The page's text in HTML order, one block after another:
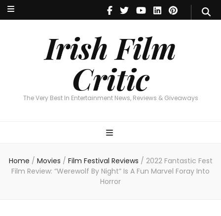
Irish Film
Critic
The Very Best In Entertainment News, Reviews & Giveaways
Irish Film Critic
The Very Best In Entertainment News, Reviews & Giveaways
Home / Movies / Film Festival Reviews / 2022 Fantastic Fest
Film Review: “Werewolf By Night” Is A Fun Marvel Foray Into
Horror